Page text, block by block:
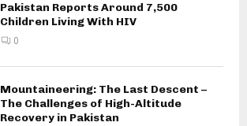
Pakistan Reports Around 7,500
Children Living With HIV
0
Mountaineering: The Last Descent –
The Challenges of High-Altitude
Recovery in Pakistan